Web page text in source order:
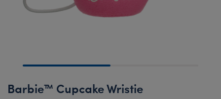
Barbie™ Cupcake Wristie